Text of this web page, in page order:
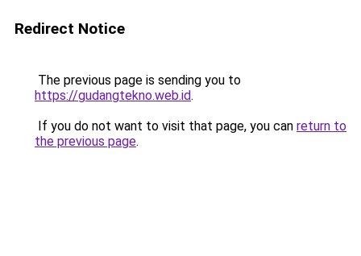
Redirect Notice
The previous page is sending you to
https://gudangtekno.web.id.
If you do not want to visit that page, you can return to
the previous page.